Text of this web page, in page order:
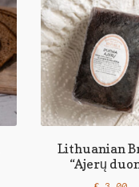
Lithuanian
“Ajerų